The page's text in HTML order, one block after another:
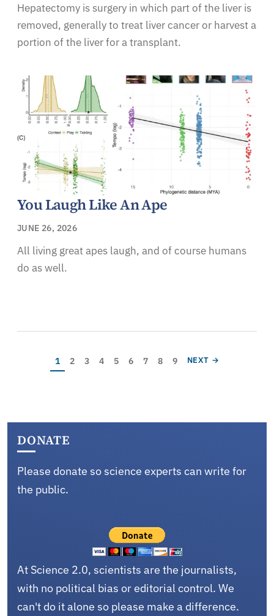
Hepatectomy is surgery in which part of the liver is
removed, generally to treat liver cancer or harvest a
portion of the liver for a transplant.
You Laugh Like An Ape
JUNE 26, 2026
All living great apes laugh, and of course humans
do as well.
PaginationCurrent page
1 Page
2 Page
3 Page
4 Page
5 Page
6 Page
7 Page
8 Page
9 NEXT PAGE
NEXT →
DONATE
Please donate so science experts can write for
the public.
At Science 2.0, scientists are the journalists,
with no political bias or editorial control. We
can't do it alone so please make a difference.